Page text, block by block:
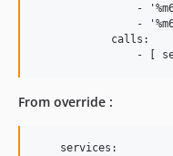
-
-
            calls:
From override :
    services: